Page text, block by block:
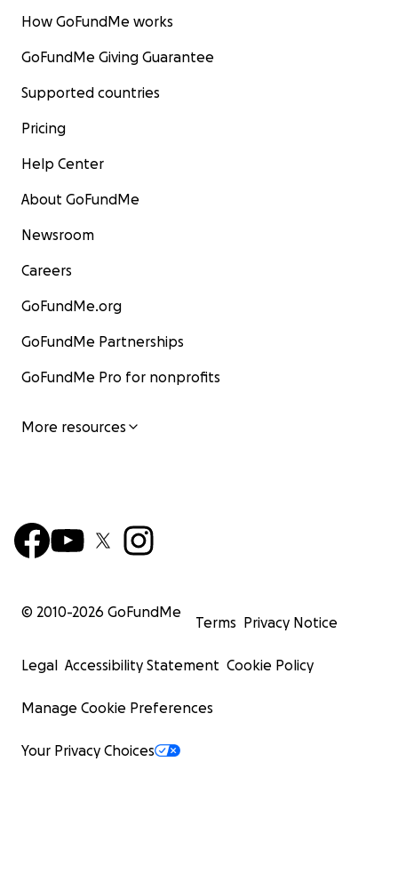
How GoFundMe works
GoFundMe Giving Guarantee
Supported countries
Pricing
Help Center
About GoFundMe
Newsroom
Careers
GoFundMe.org
GoFundMe Partnerships
GoFundMe Pro for nonprofits
More resources
© 2010-2026 GoFundMe
Terms Privacy Notice
Legal Accessibility Statement Cookie Policy
Manage Cookie Preferences
Your Privacy Choices